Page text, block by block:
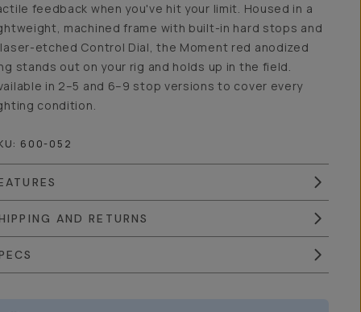
feedback when you've hit your limit. Housed in a
machined frame with built-in hard stops and
etched Control Dial, the Moment red anodized
stands out on your rig and holds up in the field.
in 2–5 and 6–9 stop versions to cover every
condition.
600-052
AND RETURNS